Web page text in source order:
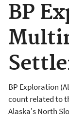
BP
BP Exploration
count related to
Alaska's North